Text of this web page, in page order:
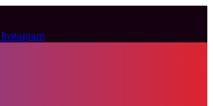
Instagram